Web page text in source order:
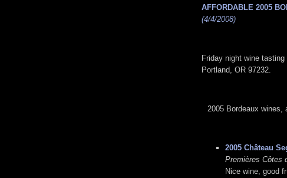
AFFORDABLE 2005
(4/4/2008)
Friday night wine tasting
Portland, OR 97232.
2005 Bordeaux wines,
2005 Château
Premières Côtes
Nice wine, good